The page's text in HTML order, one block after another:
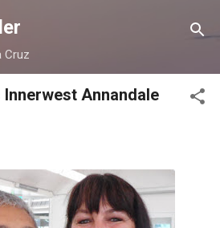
to main content
Cruz
Annandale